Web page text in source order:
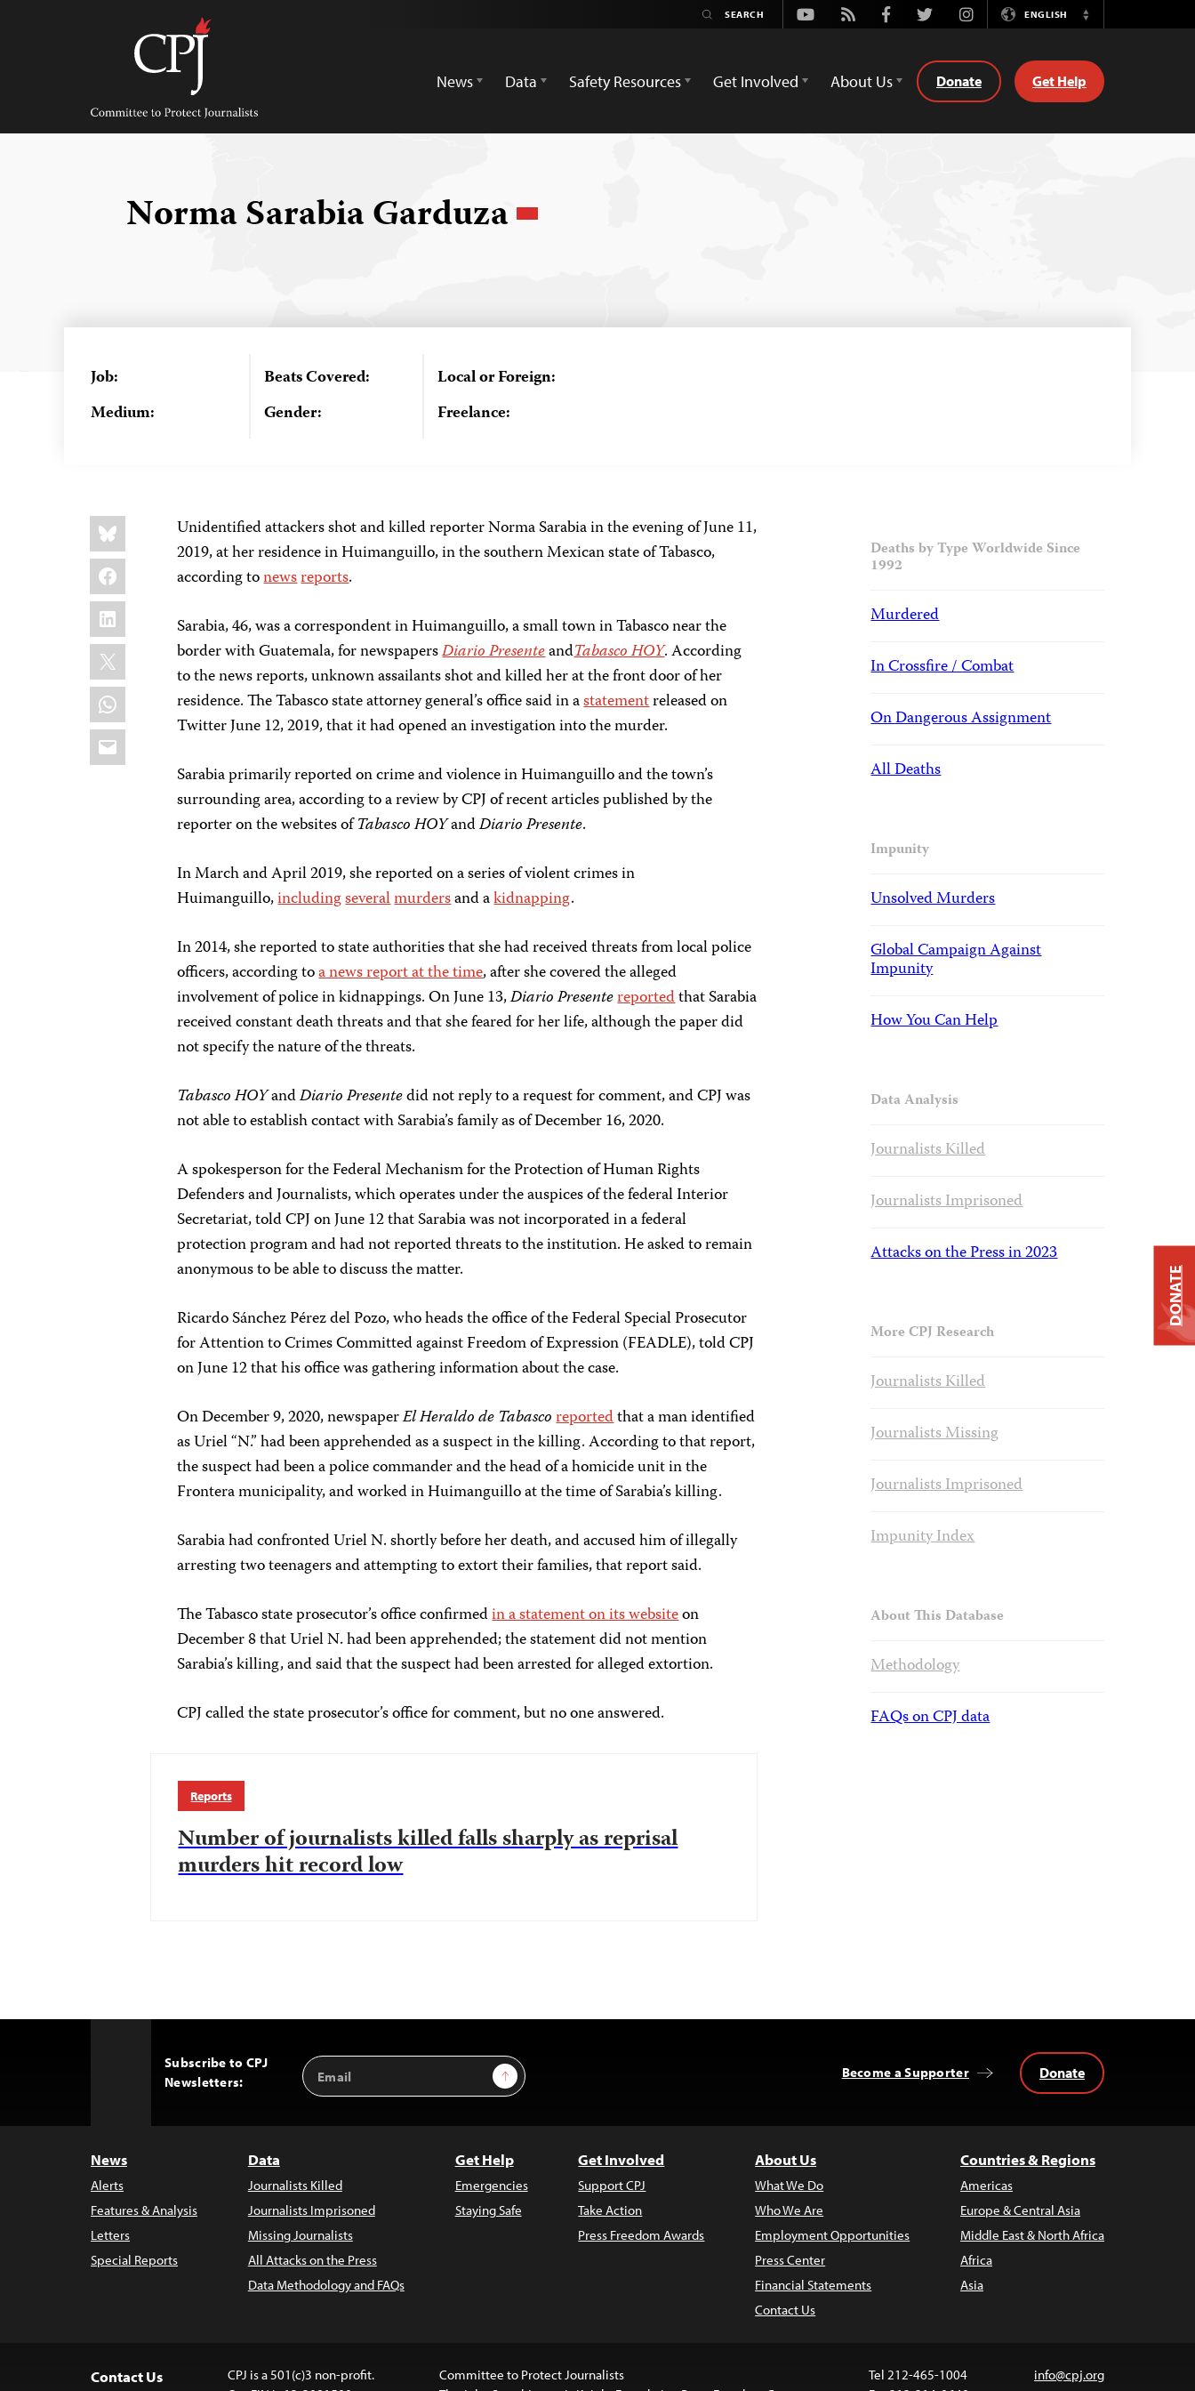
Committee
Protect
Journalists
Youtube
Rss FacebookTwitterInstagramENGLISH
Switch
News
Data Safety Resources Get Involved About Us Donate Get Help
Norma Sarabia Garduza
Job:
Medium:
Beats Covered:
Gender:
Local or Foreign:
Freelance:
Share
this:
Bluesky
Facebook
LinkedIn
X
WhatsApp
Email
Unidentified attackers shot and killed reporter Norma Sarabia in the evening of June 11,
2019, at her residence in Huimanguillo, in the southern Mexican state of Tabasco,
according tonewsreports.
Sarabia, 46, was a correspondent in Huimanguillo, a small town in Tabasco near the
border with Guatemala, for newspapersDiario PresenteandTabasco HOY. According
to the news reports, unknown assailants shot and killed her at the front door of her
residence. The Tabasco state attorney general’s office said in astatementreleased on
Twitter June 12, 2019, that it had opened an investigation into the murder.
Sarabia primarily reported on crime and violence in Huimanguillo and the town’s
surrounding area, according to a review by CPJ of recent articles published by the
reporter on the websites ofTabasco HOYandDiario Presente.
In March and April 2019, she reported on a series of violent crimes in
Huimanguillo,includingseveralmurdersand akidnapping.
In 2014, she reported to state authorities that she had received threats from local police
officers, according toa news report at the time, after she covered the alleged
involvement of police in kidnappings. On June 13,Diario Presentereportedthat Sarabia
received constant death threats and that she feared for her life, although the paper did
not specify the nature of the threats.
Tabasco HOYandDiario Presentedid not reply to a request for comment, and CPJ was
not able to establish contact with Sarabia’s family as of December 16, 2020.
A spokesperson for the Federal Mechanism for the Protection of Human Rights
Defenders and Journalists, which operates under the auspices of the federal Interior
Secretariat, told CPJ on June 12 that Sarabia was not incorporated in a federal
protection program and had not reported threats to the institution. He asked to remain
anonymous to be able to discuss the matter.
Ricardo Sánchez Pérez del Pozo, who heads the office of the Federal Special Prosecutor
for Attention to Crimes Committed against Freedom of Expression (FEADLE), told CPJ
on June 12 that his office was gathering information about the case.
On December 9, 2020, newspaperEl Heraldo de Tabascoreportedthat a man identified
as Uriel “N.” had been apprehended as a suspect in the killing. According to that report,
the suspect had been a police commander and the head of a homicide unit in the
Frontera municipality, and worked in Huimanguillo at the time of Sarabia’s killing.
Sarabia had confronted Uriel N. shortly before her death, and accused him of illegally
arresting two teenagers and attempting to extort their families, that report said.
The Tabasco state prosecutor’s office confirmedin a statement on its websiteon
December 8 that Uriel N. had been apprehended; the statement did not mention
Sarabia’s killing, and said that the suspect had been arrested for alleged extortion.
CPJ called the state prosecutor’s office for comment, but no one answered.
Reports
Number of journalists killed falls sharply as reprisal
murders hit record low
Deaths by Type Worldwide Since
1992
Murdered
In Crossfire / Combat
On Dangerous Assignment
All Deaths
Impunity
Unsolved Murders
Global Campaign Against
Impunity
How You Can Help
Data Analysis
Journalists Killed
Journalists Imprisoned
Attacks on the Press in 2023
More CPJ Research
Journalists Killed
Journalists Missing
Journalists Imprisoned
Impunity Index
About This Database
Methodology
FAQs on CPJ data
Subscribe to CPJ
Newsletters:
Email
Address
Sign Up Become a Supporter Donate
News
Alerts
Features & Analysis
Letters
Special Reports
Data
Journalists Killed
Journalists Imprisoned
Missing Journalists
All Attacks on the Press
Data Methodology and FAQs
Get Help
Emergencies
Staying Safe
Get Involved
Support CPJ
Take Action
Press Freedom Awards
About Us
What We Do
Who We Are
Employment Opportunities
Press Center
Financial Statements
Contact Us
Countries & Regions
Americas
Europe & Central Asia
Middle East & North Africa
Africa
Asia
Contact Us
CPJ is a 501(c)3 non-profit.
Committee to Protect Journalists
Tel 212-465-1004
info@cpj.org
DONATE